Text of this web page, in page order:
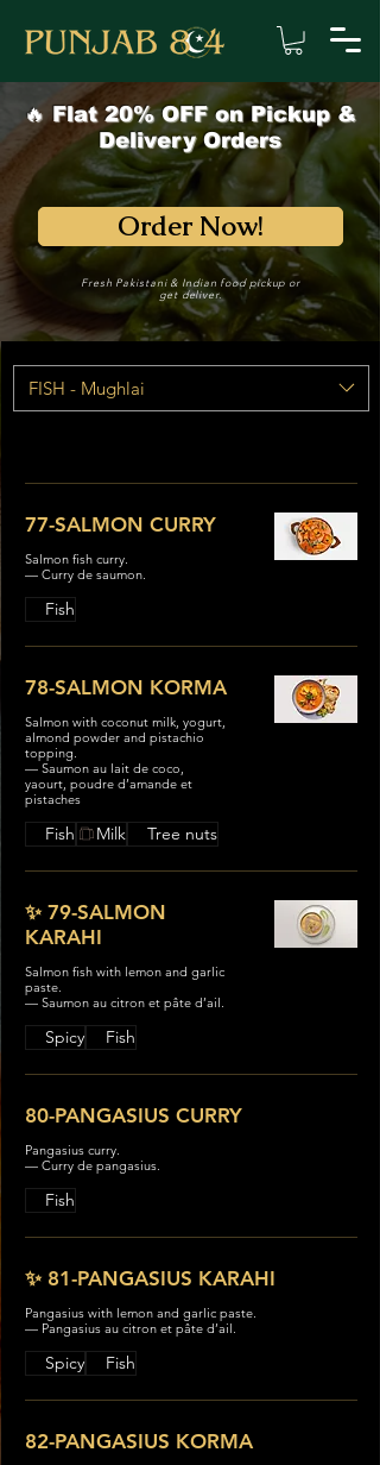
🔥 Flat 20% OFF on Pickup &
Delivery Orders
Order Now!
Fresh Pakistani & Indian food pickup or
get deliver.
FISH - Mughlai
77-SALMON CURRY
Salmon fish curry.
— Curry de saumon.
Fish
78-SALMON KORMA
Salmon with coconut milk, yogurt,
almond powder and pistachio
topping.
— Saumon au lait de coco,
yaourt, poudre d’amande et
pistaches
Fish Milk Tree nuts
✨ 79-SALMON
KARAHI
Salmon fish with lemon and garlic
paste.
— Saumon au citron et pâte d’ail.
Spicy Fish
80-PANGASIUS CURRY
Pangasius curry.
— Curry de pangasius.
Fish
✨ 81-PANGASIUS KARAHI
Pangasius with lemon and garlic paste.
— Pangasius au citron et pâte d’ail.
Spicy Fish
82-PANGASIUS KORMA